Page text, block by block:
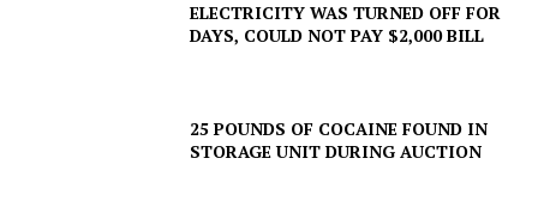
ELECTRICITY WAS TURNED OFF FOR
DAYS, COULD NOT PAY $2,000 BILL
25 POUNDS OF COCAINE FOUND IN
STORAGE UNIT DURING AUCTION